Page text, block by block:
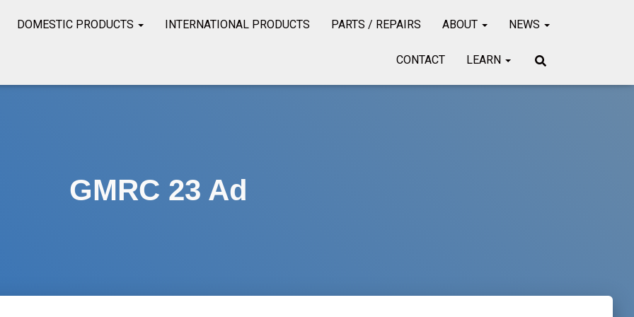
DOMESTIC PRODUCTS INTERNATIONAL PRODUCTS PARTS / REPAIRS ABOUT NEWS
CONTACT LEARN
GMRC 23 Ad